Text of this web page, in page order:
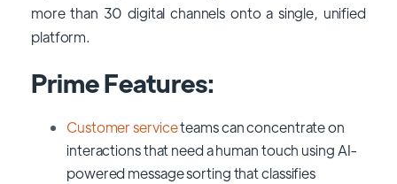
more than 30 digital channels onto a single, unified
platform.
Prime Features:
Customer serviceteams can concentrate on
interactions that need a human touch using AI-
powered message sorting that classifies